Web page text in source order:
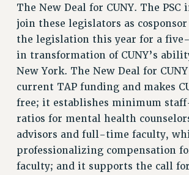
The New Deal for CUNY. The PSC
join these legislators as
the legislation this year for a
in transformation of CUNY’s
New York. The New Deal for
current TAP funding and makes
free; it establishes minimum
ratios for mental health
advisors and full-time faculty,
professionalizing compensation
faculty; and it supports the call